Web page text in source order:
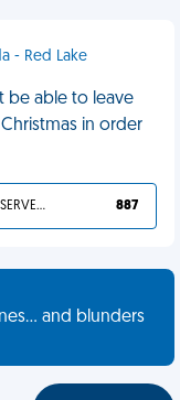
- Red Lake
be able to leave
in order
YOU DESERVED IT 887
and blunders